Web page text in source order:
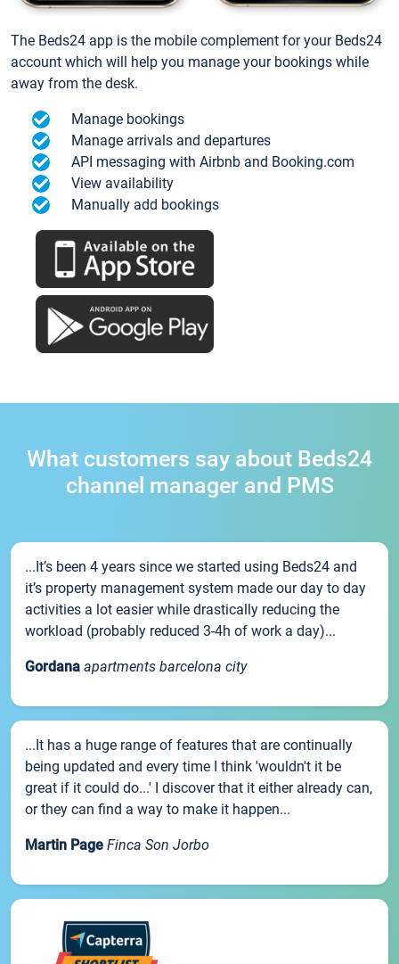
The Beds24 app is the mobile complement for your Beds24
account which will help you manage your bookings while
away from the desk.
Manage bookings
Manage arrivals and departures
API messaging with Airbnb and Booking.com
View availability
Manually add bookings
What customers say about Beds24
channel manager and PMS
...It’s been 4 years since we started using Beds24 and
it’s property management system made our day to day
activities a lot easier while drastically reducing the
workload (probably reduced 3-4h of work a day)...
Gordana apartments barcelona city
...It has a huge range of features that are continually
being updated and every time I think 'wouldn't it be
great if it could do...' I discover that it either already can,
or they can find a way to make it happen...
Martin Page Finca Son Jorbo